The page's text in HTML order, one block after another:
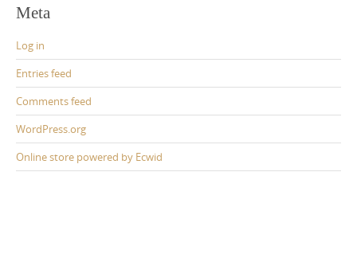
Meta
Log in
Entries feed
Comments feed
WordPress.org
Online store powered by Ecwid